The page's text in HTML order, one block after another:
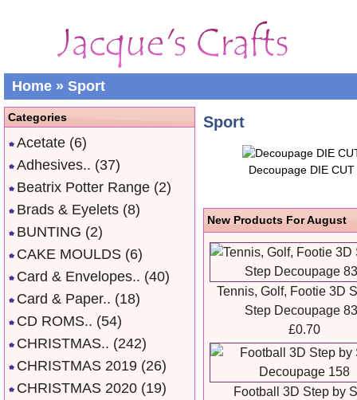
Home » Sport
Sport
Decoupage DIE CUT
New Products For August
Tennis, Golf, Footie 3D
Step Decoupage
£0.70
Football 3D Step by
Categories
Acetate (6)
Adhesives.. (37)
Beatrix Potter Range (2)
Brads & Eyelets (8)
BUNTING (2)
CAKE MOULDS (6)
Card & Envelopes.. (40)
Card & Paper.. (18)
CD ROMS.. (54)
CHRISTMAS.. (242)
CHRISTMAS 2019 (26)
CHRISTMAS 2020 (19)